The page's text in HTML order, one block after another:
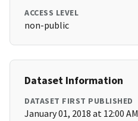
ACCESS LEVEL
non-public
Dataset Information
DATASET FIRST PUBLISHED
January 01, 2018 at 12:00 AM